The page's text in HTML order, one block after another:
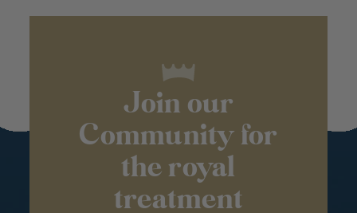
Join our
Community for
the royal
treatment